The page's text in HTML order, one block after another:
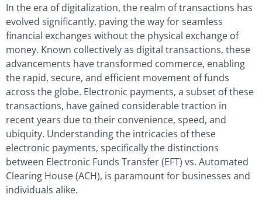
In the era of digitalization, the realm of transactions has
evolved significantly, paving the way for seamless
financial exchanges without the physical exchange of
money. Known collectively as digital transactions, these
advancements have transformed commerce, enabling
the rapid, secure, and efficient movement of funds
across the globe. Electronic payments, a subset of these
transactions, have gained considerable traction in
recent years due to their convenience, speed, and
ubiquity. Understanding the intricacies of these
electronic payments, specifically the distinctions
between Electronic Funds Transfer (EFT) vs. Automated
Clearing House (ACH), is paramount for businesses and
individuals alike.